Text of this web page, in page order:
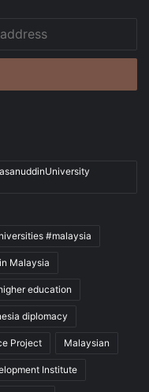
#malaysia
Malaysia
education
diplomacy
Project Malaysian
Institute